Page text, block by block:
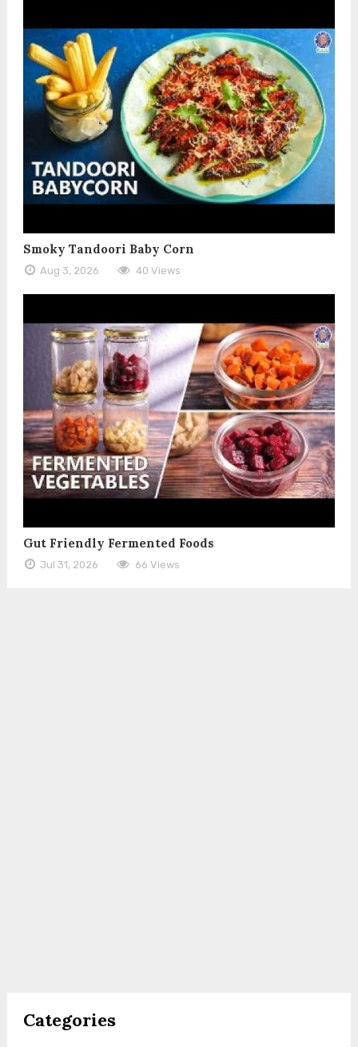
Smoky Tandoori Baby Corn
Aug 3, 2026 40 Views
Gut Friendly Fermented Foods
Jul 31, 2026 66 Views
Categories